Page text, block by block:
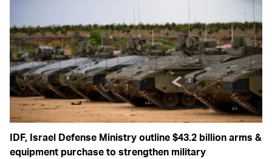
IDF, Israel Defense Ministry outline $43.2 billion arms &
equipment purchase to strengthen military